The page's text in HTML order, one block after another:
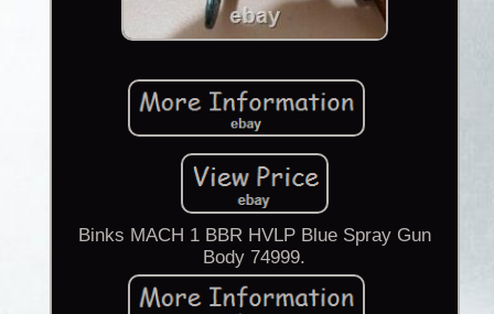
Binks MACH 1 BBR HVLP Blue Spray Gun
Body 74999.